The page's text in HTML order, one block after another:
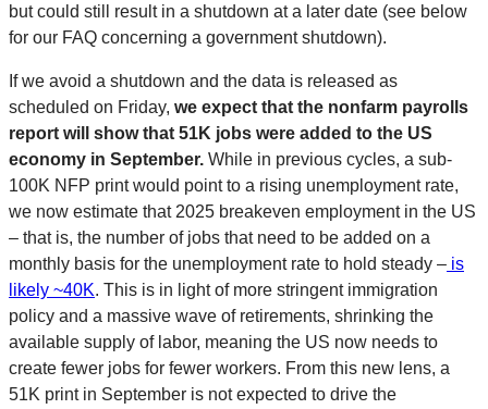
but could still result in a shutdown at a later date (see below
for our FAQ concerning a government shutdown).
If we avoid a shutdown and the data is released as
scheduled on Friday, we expect that the nonfarm payrolls
report will show that 51K jobs were added to the US
economy in September. While in previous cycles, a sub-
100K NFP print would point to a rising unemployment rate,
we now estimate that 2025 breakeven employment in the US
– that is, the number of jobs that need to be added on a
monthly basis for the unemployment rate to hold steady – is
likely ~40K. This is in light of more stringent immigration
policy and a massive wave of retirements, shrinking the
available supply of labor, meaning the US now needs to
create fewer jobs for fewer workers. From this new lens, a
51K print in September is not expected to drive the